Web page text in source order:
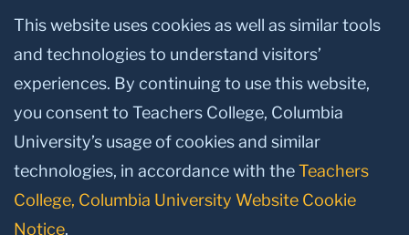
Privacy Notice
Make a Gift to TC
Facebook
TwitterInstagram
YoutubeLinkedin
This website uses cookies as well as similar tools
and technologies to understand visitors’
experiences. By continuing to use this website,
you consent to Teachers College, Columbia
University’s usage of cookies and similar
technologies, in accordance with theTeachers
College, Columbia University Website Cookie
Notice.